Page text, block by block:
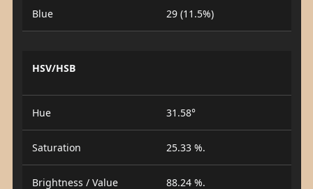
Blue 29 (11.5%)
HSV/HSB
Hue 31.58°
Saturation 25.33 %.
Brightness / Value 88.24 %.